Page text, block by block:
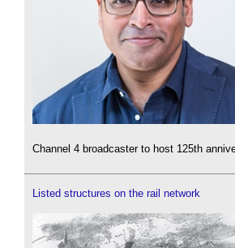
Channel 4 broadcaster to host 125th
Listed structures on the rail network